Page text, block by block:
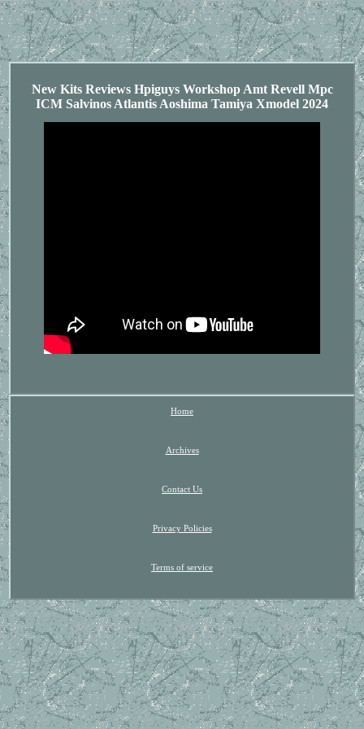
New Kits Reviews Hpiguys Workshop Amt Revell Mpc
ICM Salvinos Atlantis Aoshima Tamiya Xmodel 2024
Home
Archives
Contact Us
Privacy Policies
Terms of service